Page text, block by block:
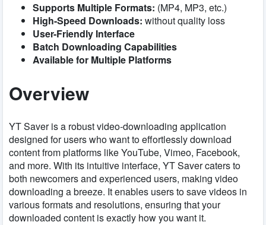
Supports Multiple Formats: (MP4, MP3, etc.)
High-Speed Downloads: without quality loss
User-Friendly Interface
Batch Downloading Capabilities
Available for Multiple Platforms
Overview
YT Saver is a robust video-downloading application
designed for users who want to effortlessly download
content from platforms like YouTube, Vimeo, Facebook,
and more. With its intuitive interface, YT Saver caters to
both newcomers and experienced users, making video
downloading a breeze. It enables users to save videos in
various formats and resolutions, ensuring that your
downloaded content is exactly how you want it.